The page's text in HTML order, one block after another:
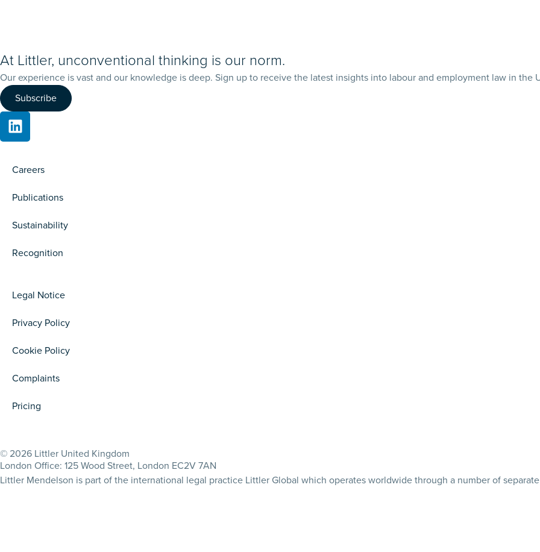
At Littler, unconventional thinking is our norm.
Our experience is vast and our knowledge is deep. Sign up to receive the latest insights into labour and employment law in the
Subscribe
Careers
Publications
Sustainability
Recognition
Legal Notice
Privacy Policy
Cookie Policy
Complaints
Pricing
© 2026 Littler United Kingdom
London Office: 125 Wood Street, London EC2V 7AN
Littler Mendelson is part of the international legal practice Littler Global which operates worldwide through a number of